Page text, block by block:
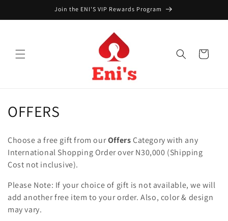
Join the ENI'S VIP Rewards Program
Cart
C
l
l
e
c
OFFERS
Choose a free gift from ourOffersCategory with any
International Shopping Order over N30,000 (Shipping
Cost not inclusive).
Please Note: If your choice of gift is not available, we will
add another free item to your order. Also, color & design
may vary.